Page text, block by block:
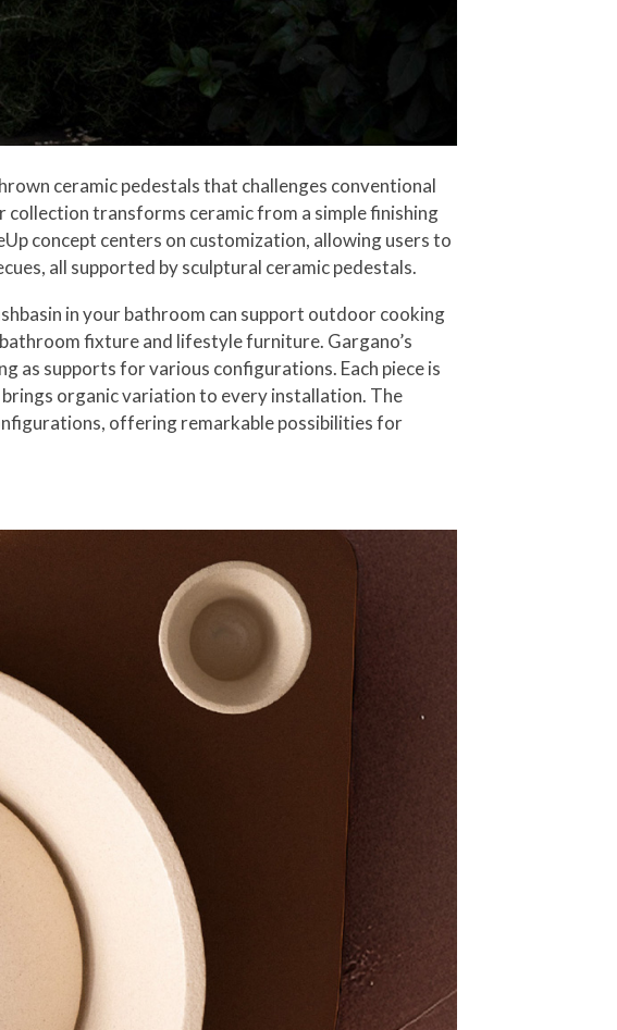
ceramic pedestals that challenges conventional
transforms ceramic from a simple finishing
concept centers on customization, allowing users to
all supported by sculptural ceramic pedestals.
in your bathroom can support outdoor cooking
fixture and lifestyle furniture. Gargano’s
as supports for various configurations. Each piece is
organic variation to every installation. The
offering remarkable possibilities for